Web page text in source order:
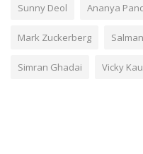
Sunny Deol Ananya
Mark Zuckerberg
Simran Ghadai Vicky